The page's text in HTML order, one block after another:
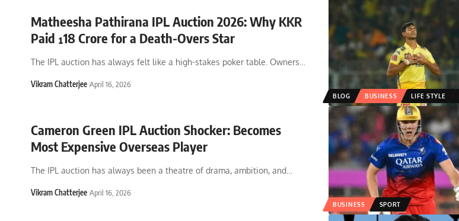
BLOG BUSINESS LIFE STYLE
Matheesha Pathirana IPL Auction 2026: Why KKR
Paid ¹18 Crore for a Death-Overs Star
The IPL auction has always felt like a high-stakes poker table. Owners…
Vikram Chatterjee April 16, 2026
BUSINESS SPORT
Cameron Green IPL Auction Shocker: Becomes
Most Expensive Overseas Player
The IPL auction has always been a theatre of drama, ambition, and
Vikram Chatterjee April 16, 2026